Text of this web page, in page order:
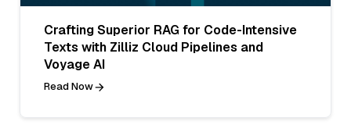
Crafting Superior RAG for Code-Intensive
Texts with Zilliz Cloud Pipelines and
Voyage AI
Read Now